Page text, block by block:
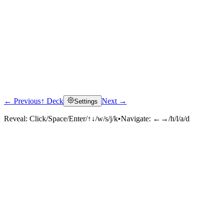
← Previous↑ Deck Settings Next →
Reveal: Click/Space/Enter/↑↓/w/s/j/k•Navigate: ←→/h/l/a/d